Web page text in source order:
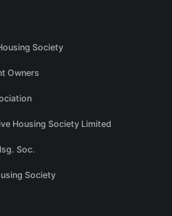
Society
Owners
Housing Society Limited
Soc.
Society